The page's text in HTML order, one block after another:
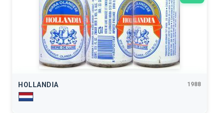
HOLLANDIA 1988